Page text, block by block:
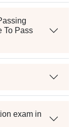
To Pass
exam in